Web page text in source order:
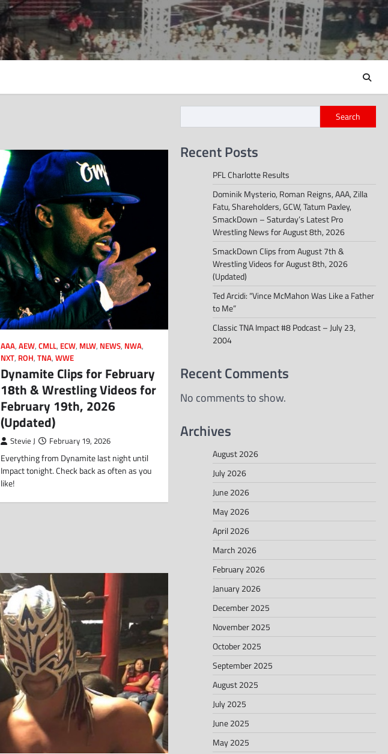
AAA, AEW, CMLL, ECW, MLW, NEWS, NWA,
NXT, ROH, TNA, WWE
Dynamite Clips for February
18th & Wrestling Videos for
February 19th, 2026
(Updated)
Stevie J February 19, 2026
Everything from Dynamite last night until
Impact tonight. Check back as often as you
like!
Search
Recent Posts
PFL Charlotte Results
Dominik Mysterio, Roman Reigns, AAA, Zilla
Fatu, Shareholders, GCW, Tatum Paxley,
SmackDown – Saturday’s Latest Pro
Wrestling News for August 8th, 2026
SmackDown Clips from August 7th &
Wrestling Videos for August 8th, 2026
(Updated)
Ted Arcidi: “Vince McMahon Was Like a Father
to Me”
Classic TNA Impact #8 Podcast – July 23,
2004
Recent Comments
No comments to show.
Archives
August 2026
July 2026
June 2026
May 2026
April 2026
March 2026
February 2026
January 2026
December 2025
November 2025
October 2025
September 2025
August 2025
July 2025
June 2025
May 2025